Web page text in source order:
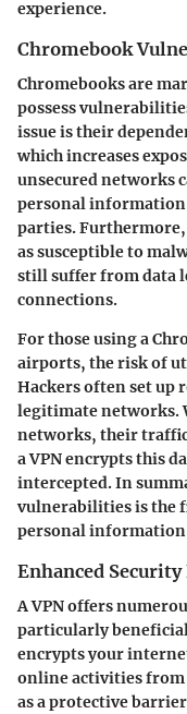
experience.
Chromebook
Chromebooks are
possess
issue is their
which increases
unsecured networks
personal information
parties.
as susceptible to
still suffer from data
connections.
For those using a
airports, the risk of
Hackers often set up
legitimate networks.
networks, their traffic
a VPN encrypts this
intercepted. In
vulnerabilities is the
personal information
Enhanced Security
A VPN offers
particularly
encrypts your
online activities from
as a protective